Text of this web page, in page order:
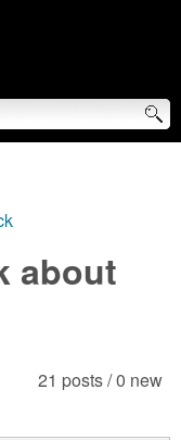
about
21 posts / 0 new